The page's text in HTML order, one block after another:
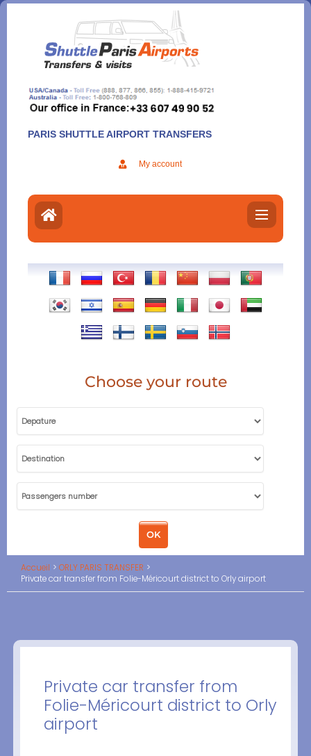
Aller
contenu
PARIS SHUTTLE AIRPORT TRANSFERS
My account
Choose your route
Accueil
ORLY PARIS TRANSFER
Private car transfer from Folie-Méricourt district to Orly airport
Private car transfer from
Folie-Méricourt district to Orly
airport